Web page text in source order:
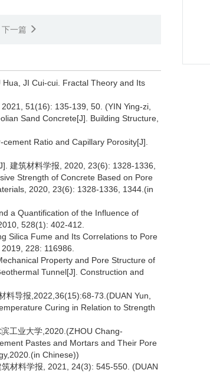
下一篇
JI Cui-cui. Fractal Theory and Its
51(16): 135-139, 50. (YIN Ying-zi,
Sand Concrete[J]. Building Structure,
Ratio and Capillary Porosity[J].
建筑材料学报, 2020, 23(6): 1328-1336,
Strength of Concrete Based on Pore
2020, 23(6): 1328-1336, 1344.(in
a Quantification of the Influence of
528(1): 402-412.
Silica Fume and Its Correlations to Pore
228: 116986.
Property and Pore Structure of
Tunnel[J]. Construction and
料导报,2022,36(15):68-73.(DUAN Yun,
Curing in Relation to Strength
工业大学,2020.(ZHOU Chang-
Pastes and Mortars and Their Pore
Chinese))
材料学报, 2021, 24(3): 545-550. (DUAN